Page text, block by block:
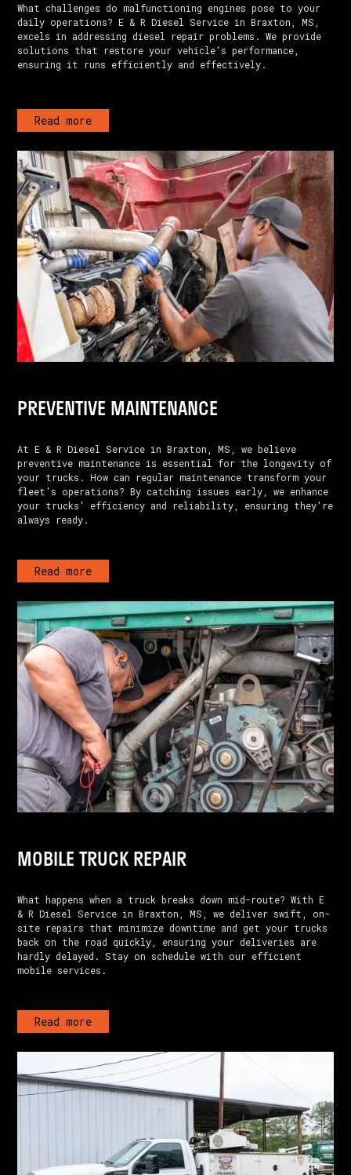
What challenges do malfunctioning engines pose to your
daily operations? E & R Diesel Service in Braxton, MS,
excels in addressing diesel repair problems. We provide
solutions that restore your vehicle's performance,
ensuring it runs efficiently and effectively.
Read more
PREVENTIVE MAINTENANCE
At E & R Diesel Service in Braxton, MS, we believe
preventive maintenance is essential for the longevity of
your trucks. How can regular maintenance transform your
fleet's operations? By catching issues early, we enhance
your trucks' efficiency and reliability, ensuring they're
always ready.
Read more
MOBILE TRUCK REPAIR
What happens when a truck breaks down mid-route? With E
& R Diesel Service in Braxton, MS, we deliver swift, on-
site repairs that minimize downtime and get your trucks
back on the road quickly, ensuring your deliveries are
hardly delayed. Stay on schedule with our efficient
mobile services.
Read more